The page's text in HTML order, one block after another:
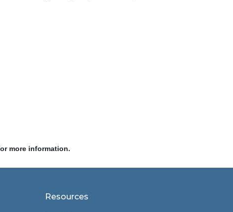
more information.
Resources